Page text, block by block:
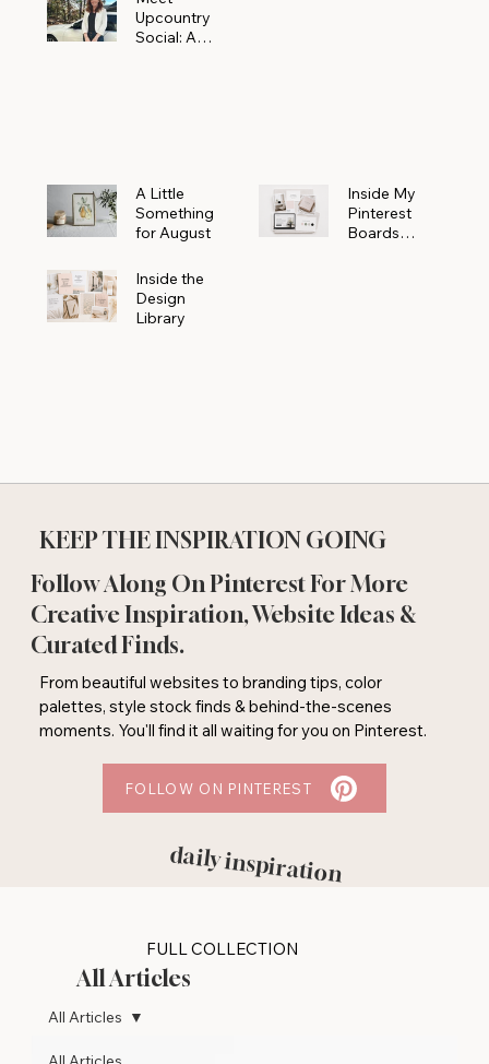
Alejandra
Navarro of
Upcountry
Social: A
A Little
Something
for August
Inside My
Pinterest
Boards
Inside the
Design
Library
FULL COLLECTION
All Articles
All Articles
KEEP THE INSPIRATION GOING
Follow Along On Pinterest For More
Creative Inspiration, Website Ideas &
Curated Finds.
From beautiful websites to branding tips, color
palettes, style stock finds & behind-the-scenes
moments. You'll find it all waiting for you on Pinterest.
FOLLOW ON PINTEREST
daily inspiration